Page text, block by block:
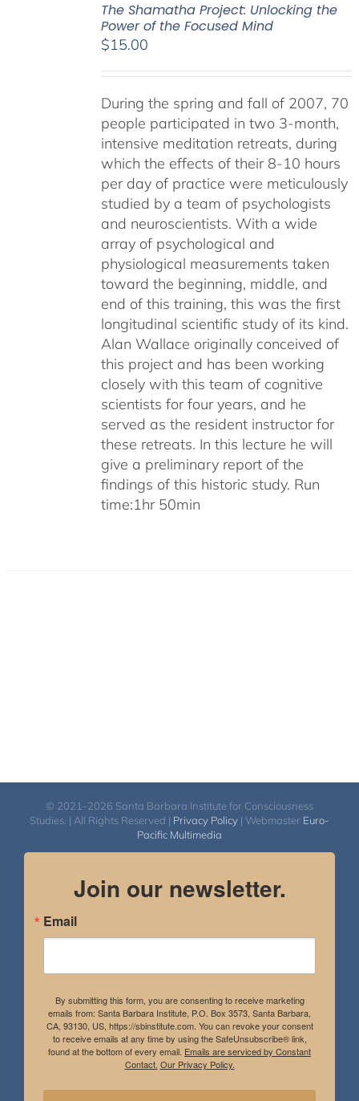
The Shamatha Project: Unlocking the
Power of the Focused Mind
$15.00
During the spring and fall of 2007, 70
people participated in two 3-month,
intensive meditation retreats, during
which the effects of their 8-10 hours
per day of practice were meticulously
studied by a team of psychologists
and neuroscientists. With a wide
array of psychological and
physiological measurements taken
toward the beginning, middle, and
end of this training, this was the first
longitudinal scientific study of its kind.
Alan Wallace originally conceived of
this project and has been working
closely with this team of cognitive
scientists for four years, and he
served as the resident instructor for
these retreats. In this lecture he will
give a preliminary report of the
findings of this historic study. Run
time:1hr 50min
© 2021-2026 Santa Barbara Institute for Consciousness
Studies. | All Rights Reserved | Privacy Policy | Webmaster Euro-
Pacific Multimedia
Join our newsletter.
Email
By submitting this form, you are consenting to receive marketing
emails from: Santa Barbara Institute, P.O. Box 3573, Santa Barbara,
CA, 93130, US, https://sbinstitute.com. You can revoke your consent
to receive emails at any time by using the SafeUnsubscribe® link,
found at the bottom of every email. Emails are serviced by Constant
Contact. Our Privacy Policy.